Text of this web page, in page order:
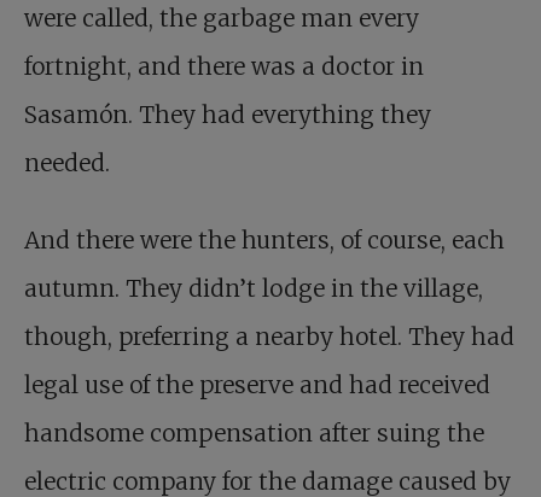
were called, the garbage man every
fortnight, and there was a doctor in
Sasamón. They had everything they
needed.
And there were the hunters, of course, each
autumn. They didn’t lodge in the village,
though, preferring a nearby hotel. They had
legal use of the preserve and had received
handsome compensation after suing the
electric company for the damage caused by